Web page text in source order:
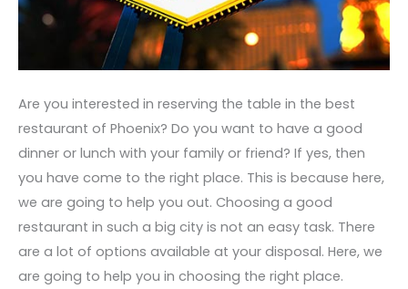
Are you interested in reserving the table in the best
restaurant of Phoenix? Do you want to have a good
dinner or lunch with your family or friend? If yes, then
you have come to the right place. This is because here,
we are going to help you out. Choosing a good
restaurant in such a big city is not an easy task. There
are a lot of options available at your disposal. Here, we
are going to help you in choosing the right place.